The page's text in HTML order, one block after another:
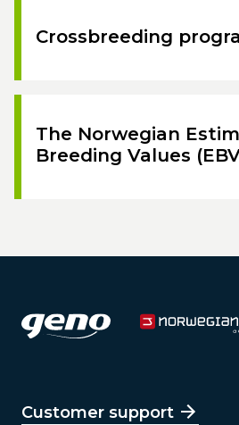
Crossbreeding
The Norwegian
Breeding Values
Customer support